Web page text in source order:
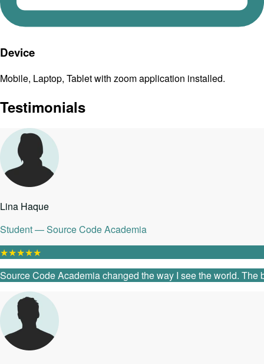
Device
Mobile, Laptop, Tablet with zoom application installed.
Testimonials
Lina Haque
Student — Source Code Academia
★★★★★
Source Code Academia changed the way I see the world.